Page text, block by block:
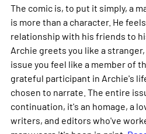
The comic is, to put it simply, a
is more than a character. He
relationship with his friends to
Archie greets you like a
issue you feel like a member of
grateful participant in Archie's
chosen to narrate. The entire
continuation, it's an homage, a
writers, and editors who've